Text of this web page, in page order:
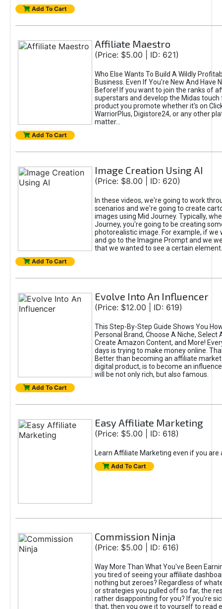
Add To Cart
Affiliate Maestro
(Price: $5.00 | ID: 621)
Who Else Wants To Build A Wildly
Business. Even If You're New And Have
Before! If you want to join the ranks of
superstars and develop the Midas touch
product you promote whether it's on
WarriorPlus, Digistore24, or any other
matter...
Add To Cart
Image Creation Using AI
(Price: $8.00 | ID: 620)
In these videos, we're going to work
scenarios and we're going to create
images using Mid Journey. Typically,
Journey, you're going to be creating
photorealistic image. For example, if we
and go to the Imagine Prompt and we
that we wanted to see a certain element.
Add To Cart
Evolve Into An Influencer
(Price: $12.00 | ID: 619)
This Step-By-Step Guide Shows You
Personal Brand, Choose A Niche, Select
Create Amazon Content, and More!
days is trying to make money online.
Better than becoming an affiliate
digital product, is to become an
will be not only rich, but also famous.
Add To Cart
Easy Affiliate Marketing
(Price: $5.00 | ID: 618)
Learn Affiliate Marketing even if you are
Add To Cart
Commission Ninja
(Price: $5.00 | ID: 616)
Way More Than What You've Been
you tired of seeing your affiliate
nothing but zeroes? Regardless of
or strategies you pulled off so far, the
rather disappointing for you? If you're
that, then you owe it to yourself to read